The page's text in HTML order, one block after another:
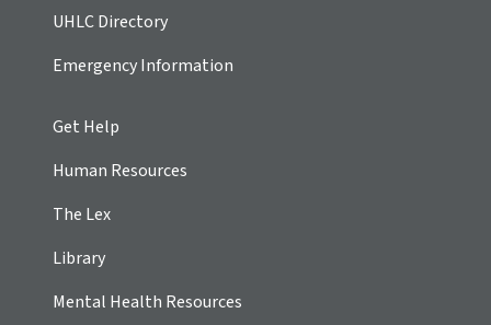
UHLC Directory
Emergency Information
Get Help
Human Resources
The Lex
Library
Mental Health Resources